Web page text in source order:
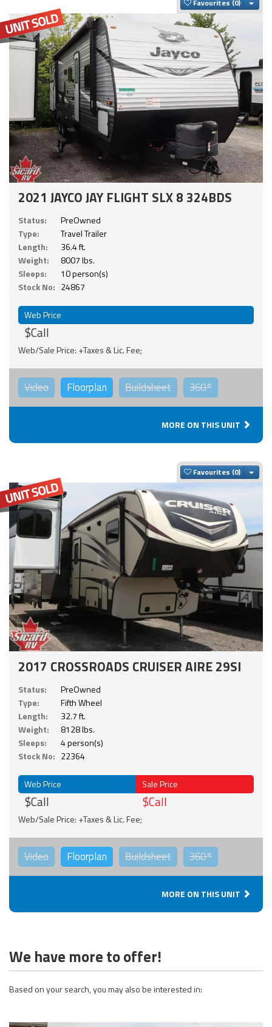
Favourites
2021 JAYCO JAY FLIGHT SLX 8 324BDS
Status:
PreOwned
Type:
Travel Trailer
Length:
36.4 ft.
Weight:
8007 lbs.
Sleeps:
10 person(s)
Stock No: 24867
Web Price
$Call
Web/Sale Price: +Taxes & Lic. Fee;
Video Floorplan Buildsheet 360°
MORE ON THIS UNIT
Favourites
2017 CROSSROADS CRUISER AIRE 29SI
Status:
PreOwned
Type:
Fifth Wheel
Length:
32.7 ft.
Weight:
8128 lbs.
Sleeps:
4 person(s)
Stock No: 22364
Web Price
$Call
Sale Price
$Call
Web/Sale Price: +Taxes & Lic. Fee;
Video Floorplan Buildsheet 360°
MORE ON THIS UNIT
We have more to offer!
Based on your search, you may also be interested in: